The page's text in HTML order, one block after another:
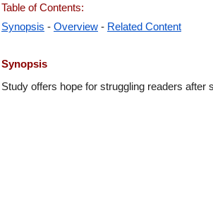
Table of Contents:
Synopsis - Overview - Related Content
Synopsis
Study offers hope for struggling readers after